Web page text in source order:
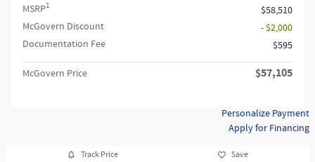
MSRP1
$58,510
McGovern Discount
- $2,000
Documentation Fee
$595
McGovern Price $57,105
Personalize Payment
Apply for Financing
Track Price Save